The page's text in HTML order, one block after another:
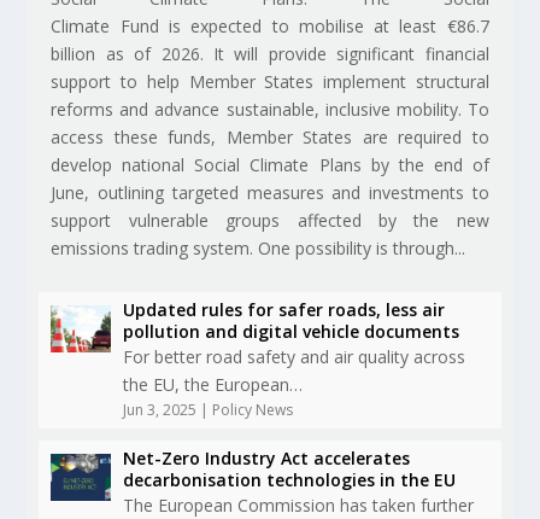
Climate Fund is expected to mobilise at least €86.7
billion as of 2026. It will provide significant financial
support to help Member States implement structural
reforms and advance sustainable, inclusive mobility. To
access these funds, Member States are required to
develop national Social Climate Plans by the end of
June, outlining targeted measures and investments to
support vulnerable groups affected by the new
emissions trading system. One possibility is through...
Updated rules for safer roads, less air
pollution and digital vehicle documents
For better road safety and air quality across
the EU, the European…
Jun 3, 2025 | Policy News
Net-Zero Industry Act accelerates
decarbonisation technologies in the EU
The European Commission has taken further